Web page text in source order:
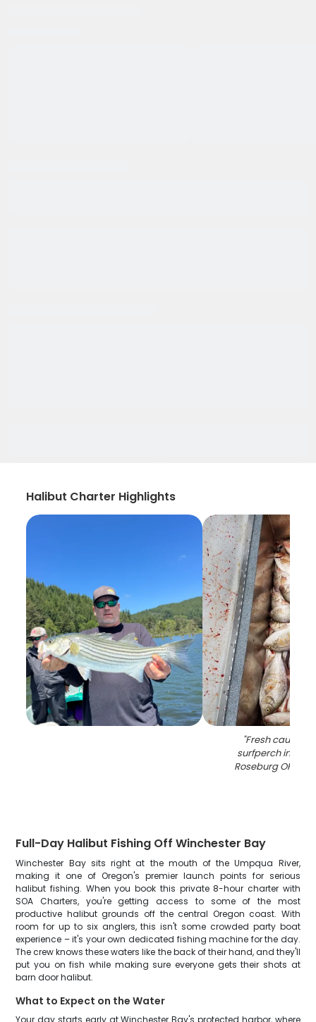
Halibut Charter Highlights
"Fresh caught
surfperch in
Roseburg OR
Full-Day Halibut Fishing Off Winchester Bay
Winchester Bay sits right at the mouth of the Umpqua River,
making it one of Oregon's premier launch points for serious
halibut fishing. When you book this private 8-hour charter with
SOA Charters, you're getting access to some of the most
productive halibut grounds off the central Oregon coast. With
room for up to six anglers, this isn't some crowded party boat
experience – it's your own dedicated fishing machine for the day.
The crew knows these waters like the back of their hand, and they'll
put you on fish while making sure everyone gets their shots at
barn door halibut.
What to Expect on the Water
Your day starts early at Winchester Bay's protected harbor, where